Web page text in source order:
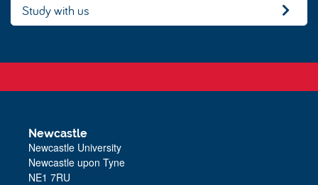
Study with us
Newcastle
Newcastle University
Newcastle upon Tyne
NE1 7RU